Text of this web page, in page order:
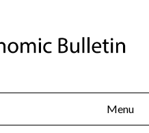
Menu